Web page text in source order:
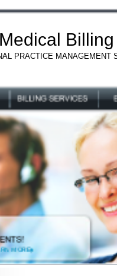
Billing
PRACTICE MANAGEMENT